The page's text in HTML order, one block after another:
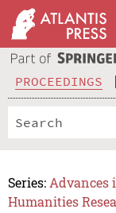
PROCEEDINGS
Series: Advances
Humanities